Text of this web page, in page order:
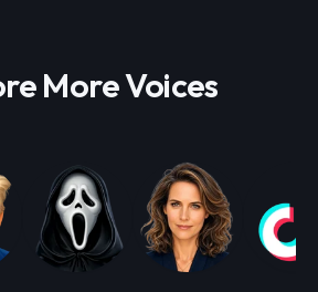
More Voices